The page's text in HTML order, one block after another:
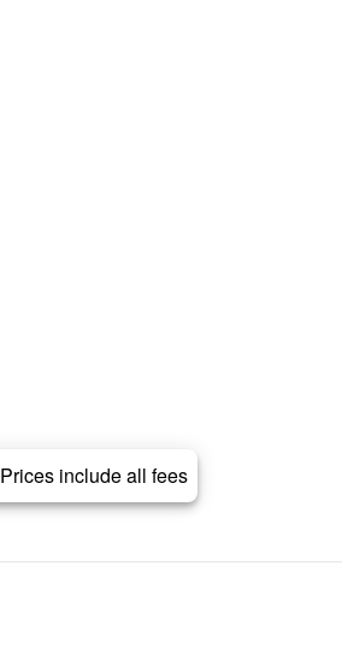
Prices include all fees